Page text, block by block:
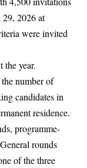
2026 at
were invited
the year.
number of
candidates in
residence.
programme-
rounds
of the three